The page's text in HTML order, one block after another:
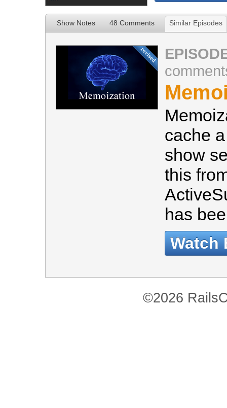
Show Notes 48 Comments Similar Episodes
cache
show
this
has
Watch
©2026